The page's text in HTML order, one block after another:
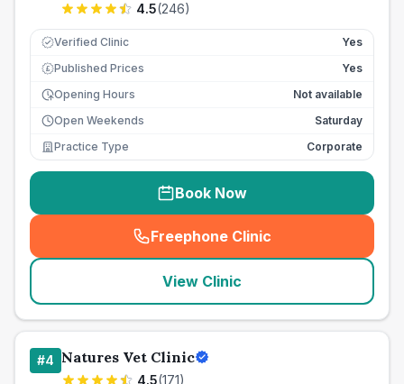
4.5(246)
Verified Clinic Yes
£ Published Prices
Yes
Opening Hours
Not available
Open Weekends
Saturday
Practice Type
Corporate
Book Now
Freephone Clinic
(seo_lab_card_freephone
View Clinic
#4 Natures Vet Clinic
4.5(171)